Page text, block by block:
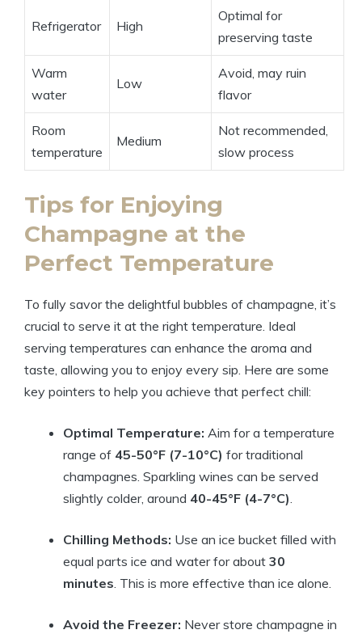
Refrigerator High
Optimal for
preserving taste
Warm
water
Low
Avoid, may ruin
flavor
Room
temperature
Medium
Not recommended,
slow process
Tips for Enjoying
Champagne at the
Perfect Temperature
To fully savor the delightful bubbles of champagne, it’s
crucial to serve it at the right temperature. Ideal
serving temperatures can enhance the aroma and
taste, allowing you to enjoy every sip. Here are some
key pointers to help you achieve that perfect chill:
Optimal Temperature: Aim for a temperature
range of 45-50°F (7-10°C) for traditional
champagnes. Sparkling wines can be served
slightly colder, around 40-45°F (4-7°C).
Chilling Methods: Use an ice bucket filled with
equal parts ice and water for about 30
minutes. This is more effective than ice alone.
Avoid the Freezer: Never store champagne in